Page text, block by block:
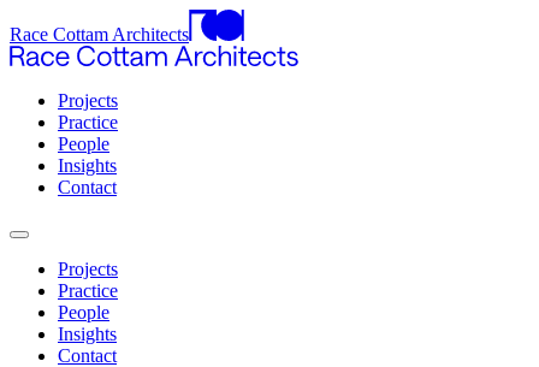
Race Cottam Architects
Projects
Practice
People
Insights
Contact
Projects
Practice
People
Insights
Contact